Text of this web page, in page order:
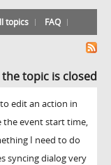
topics FAQ
the topic is closed
edit an action in
the event start time,
I need to do
syncing dialog very